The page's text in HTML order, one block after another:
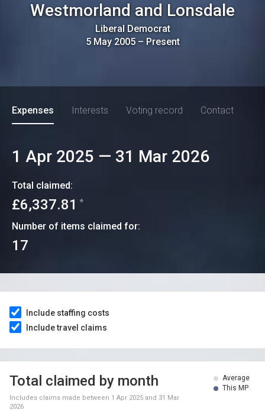
Westmorland and Lonsdale
Liberal Democrat
5 May 2005– Present
Expenses Interests Voting record Contact
1 Apr 2025 — 31 Mar 2026
Total claimed:
£6,337.81 *
Number of items claimed for:
17
Include staffing costs
Include travel claims
Average
This MP
Total claimed by month
Includes claims made between 1 Apr 2025 and 31 Mar
2026